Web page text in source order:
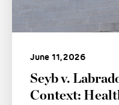
June 11, 2026
Seyb v.
Context: